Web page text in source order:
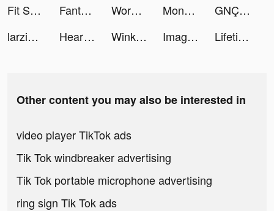
Fit Slim tiktok ads
Fanta Betting Tips tiktok ads Workout: Gym Workout Planner tiktok ads Monster Hunter Now tiktok ads
GNÇ tiktok ads
larzizematteo 🍖 tiktok ads
Heartify: Heart Health Monitor tiktok ads Wink - make new friends tiktok ads ImageArchitect tiktok ads Lifetime Movie Club tiktok ads
Other content you may also be interested in
video player TikTok ads
Tik Tok windbreaker advertising
Tik Tok portable microphone advertising
ring sign Tik Tok ads